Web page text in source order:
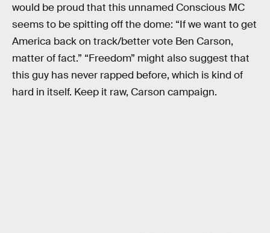
would be proud that this unnamed Conscious MC
seems to be spitting off the dome: “If we want to get
America back on track/better vote Ben Carson,
matter of fact.” “Freedom” might also suggest that
this guy has never rapped before, which is kind of
hard in itself. Keep it raw, Carson campaign.